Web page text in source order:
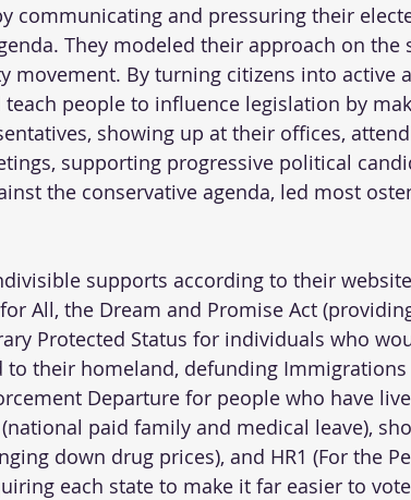
communicating and pressuring their
They modeled their approach on the
movement. By turning citizens into active
people to influence legislation by
showing up at their offices,
supporting progressive political
the conservative agenda, led most
supports according to their
All, the Dream and Promise Act
Protected Status for individuals who
their homeland, defunding Immigrations
Departure for people who have
paid family and medical leave),
down drug prices), and HR1 (For the
each state to make it far easier to